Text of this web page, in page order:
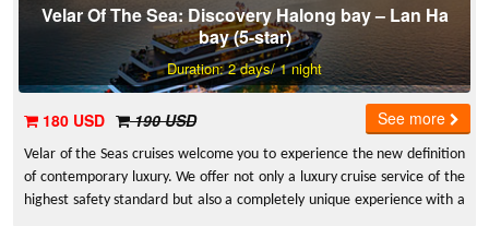
Velar Of The Sea: Discovery Halong bay – Lan Ha
bay (5-star)
Duration: 2 days/ 1 night
180 USD 190 USD See more
Velar of the Seas cruises welcome you to experience the new definition
of contemporary luxury. We offer not only a luxury cruise service of the
highest safety standard but also a completely unique experience with a